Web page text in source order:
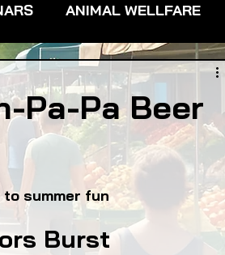
ANIMAL WELLFARE
FARM TO TABLE
ACCESS FARMS & FARMERS
FOOD EQUITY
Pa-Pa Beer
summer fun
Burst